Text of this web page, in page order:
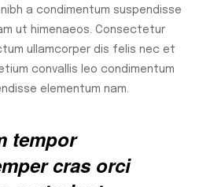
a condimentum suspendisse
ut himenaeos. Consectetur
ullamcorper dis felis nec et
convallis leo condimentum
elementum nam.
tempor
cras orci